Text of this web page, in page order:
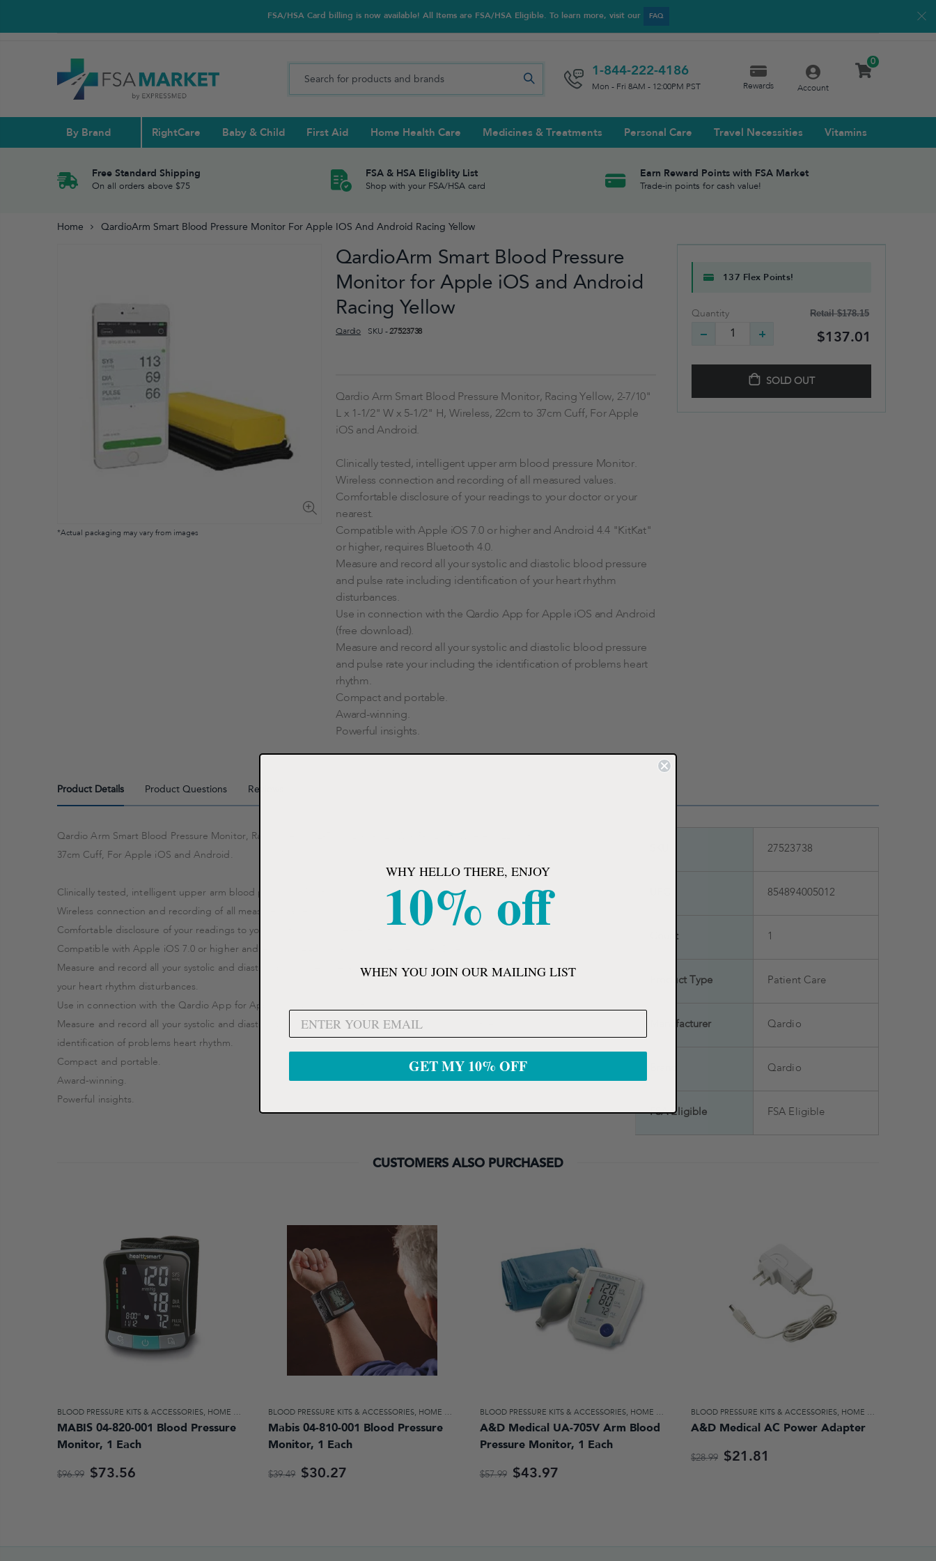
FSA/HSA Card billing is now available! All Items are FSA/HSA Eligible. To learn more, visit our FAQ
1-844-222-4186
Mon - Fri 8AM - 12:00PM PST Rewards Account
0
By Brand RightCare Baby & Child
Pull Ups & Night Trainers Hot/cold Therapy
First Aid
Abdominal Supports & Rib Belts Ankle & Foot
Orthopedic & Surgical Supports
Home Health Care
Blood Glucose Testing Diabetes Care Accessories
Medicines & Treatments Personal Care
Contact Lens Solutions & Cleaners Ear Care
Reading Glasses & Lens Accessories
Travel Necessities Vitamins
Glucosamine & Chondroitin Prenatal Multivitamins
Free Standard Shipping
On all orders above $75
FSA & HSA Eligiblity List
Shop with your FSA/HSA card
Earn Reward Points with FSA Market
Trade-in points for cash value!
Home QardioArm Smart Blood Pressure Monitor For Apple IOS And Android Racing Yellow
*Actual packaging may vary from images
QardioArm Smart Blood Pressure
Monitor for Apple iOS and Android
Racing Yellow
Qardio SKU -27523738
Qardio Arm Smart Blood Pressure Monitor, Racing Yellow, 2-7/10"
L x 1-1/2" W x 5-1/2" H, Wireless, 22cm to 37cm Cuff, For Apple
iOS and Android.
Clinically tested, intelligent upper arm blood pressure Monitor.
Wireless connection and recording of all measured values.
Comfortable disclosure of your readings to your doctor or your
nearest.
Compatible with Apple iOS 7.0 or higher and Android 4.4 "KitKat"
or higher, requires Bluetooth 4.0.
Measure and record all your systolic and diastolic blood pressure
and pulse rate including identification of your heart rhythm
disturbances.
Use in connection with the Qardio App for Apple iOS and Android
(free download).
Measure and record all your systolic and diastolic blood pressure
and pulse rate your including the identification of problems heart
rhythm.
Compact and portable.
Award-winning.
Powerful insights.
137 Flex Points!
Quantity Retail$178.15
$137.01
SOLD OUT
Product Details Product Questions Reviews
Qardio Arm Smart Blood Pressure Monitor, Racing Yellow, 2-7/10" L x 1-1/2" W x 5-1/2" H, Wireless, 22cm to
37cm Cuff, For Apple iOS and Android.
Clinically tested, intelligent upper arm blood pressure Monitor.
Wireless connection and recording of all measured values.
Comfortable disclosure of your readings to your doctor or your nearest.
Compatible with Apple iOS 7.0 or higher and Android 4.4 "KitKat" or higher, requires Bluetooth 4.0.
Measure and record all your systolic and diastolic blood pressure and pulse rate including identification of
your heart rhythm disturbances.
Use in connection with the Qardio App for Apple iOS and Android (free download).
Measure and record all your systolic and diastolic blood pressure and pulse rate your including the
identification of problems heart rhythm.
Compact and portable.
Award-winning.
Powerful insights.
27523738
854894005012
Count 1
Product Type Patient Care
Manufacturer Qardio
Qardio
FSA Eligible FSA Eligible
CUSTOMERS ALSO PURCHASED
BLOOD PRESSURE KITS & ACCESSORIES, HOME DIAGNOSTICS & AIDS FOR DAILY LIVING
MABIS 04-820-001 Blood Pressure
Monitor, 1 Each
$96.99 $73.56
BLOOD PRESSURE KITS & ACCESSORIES, HOME DIAGNOSTICS & AIDS FOR DAILY LIVING
Mabis 04-810-001 Blood Pressure
Monitor, 1 Each
$39.49 $30.27
BLOOD PRESSURE KITS & ACCESSORIES, HOME DIAGNOSTICS & AIDS FOR DAILY LIVING
A&D Medical UA-705V Arm Blood
Pressure Monitor, 1 Each
$57.99 $43.97
BLOOD PRESSURE KITS & ACCESSORIES, HOME DIAGNOSTICS & AIDS FOR DAILY LIVING
A&D Medical AC Power Adapter
$28.99 $21.81
WHY HELLO THERE, ENJOY
10% off
WHEN YOU JOIN OUR MAILING LIST
GET MY 10% OFF